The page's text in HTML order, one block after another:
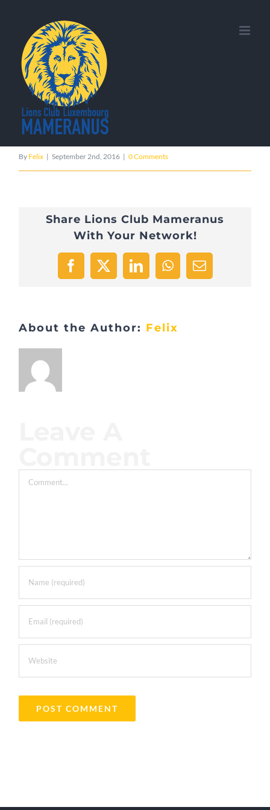
content
Previous
resume_mobile_logo_1x
By Felix | September 2nd, 2016 | 0 Comments
Share Lions Club Mameranus
With Your Network!
Facebook
X LinkedInWhatsApp
Email
About the Author: Felix
Comment